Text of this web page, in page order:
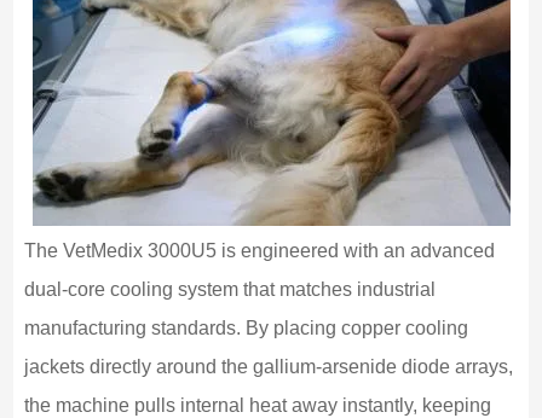
The VetMedix 3000U5 is engineered with an advanced
dual-core cooling system that matches industrial
manufacturing standards. By placing copper cooling
jackets directly around the gallium-arsenide diode arrays,
the machine pulls internal heat away instantly, keeping